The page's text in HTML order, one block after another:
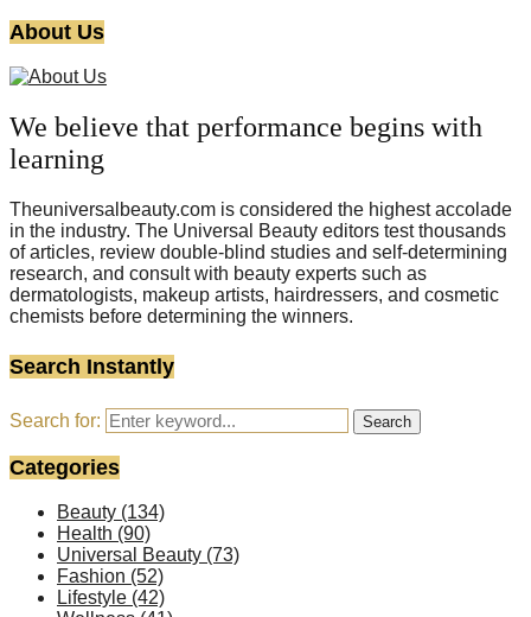
About Us
We believe that performance begins with
learning
Theuniversalbeauty.com is considered the highest accolade
in the industry. The Universal Beauty editors test thousands
of articles, review double-blind studies and self-determining
research, and consult with beauty experts such as
dermatologists, makeup artists, hairdressers, and cosmetic
chemists before determining the winners.
Search Instantly
Search for: Search
Categories
Beauty (134)
Health (90)
Universal Beauty (73)
Fashion (52)
Lifestyle (42)